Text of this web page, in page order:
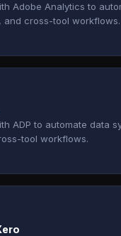
Adobe Analytics to
and cross-tool workflows.
ADP to automate data
tool workflows.